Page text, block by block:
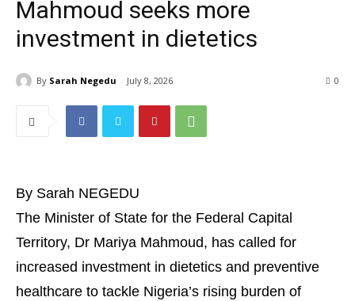
Mahmoud seeks more
investment in dietetics
By Sarah Negedu July 8, 2026 0
By Sarah NEGEDU
The Minister of State for the Federal Capital
Territory, Dr Mariya Mahmoud, has called for
increased investment in dietetics and preventive
healthcare to tackle Nigeria’s rising burden of